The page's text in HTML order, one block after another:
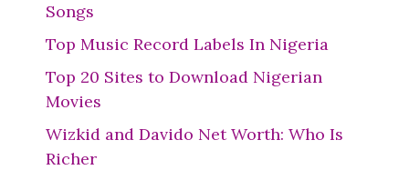
Songs
Top Music Record Labels In Nigeria
Top 20 Sites to Download Nigerian
Movies
Wizkid and Davido Net Worth: Who Is
Richer